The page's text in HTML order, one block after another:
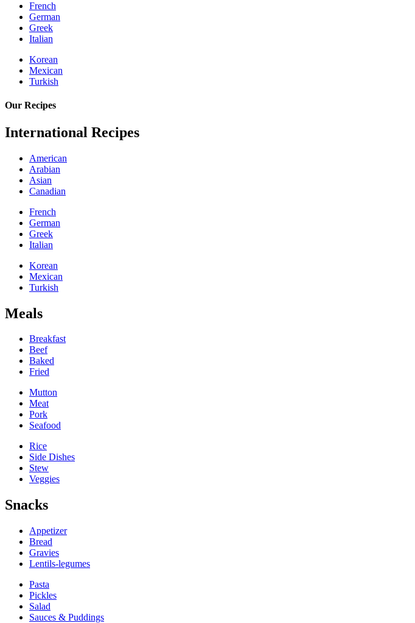
French
German
Greek
Italian
Korean
Mexican
Turkish
Our Recipes
International Recipes
American
Arabian
Asian
Canadian
French
German
Greek
Italian
Korean
Mexican
Turkish
Meals
Breakfast
Beef
Baked
Fried
Mutton
Meat
Pork
Seafood
Rice
Side Dishes
Stew
Veggies
Snacks
Appetizer
Bread
Gravies
Lentils-legumes
Pasta
Pickles
Salad
Sauces & Puddings